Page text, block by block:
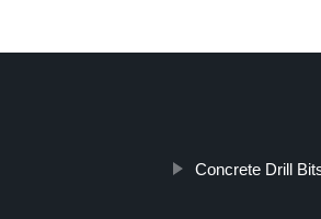
Concrete Drill